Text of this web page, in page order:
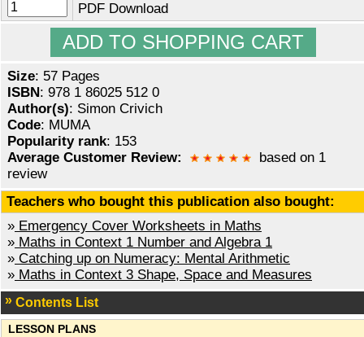
PDF Download
Size: 57 Pages
ISBN : 978 1 86025 512 0
Author(s): Simon Crivich
Code: MUMA
Popularity rank: 153
Average Customer Review:
based on 1
review
Teachers who bought this publication also bought:
» Emergency Cover Worksheets in Maths
» Maths in Context 1 Number and Algebra 1
» Catching up on Numeracy: Mental Arithmetic
» Maths in Context 3 Shape, Space and Measures
Contents List
LESSON PLANS